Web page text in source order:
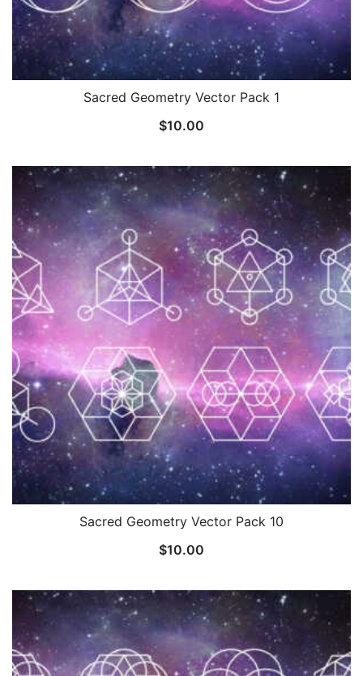
Sacred Geometry Vector Pack 1
$10.00
Sacred Geometry Vector Pack 10
$10.00